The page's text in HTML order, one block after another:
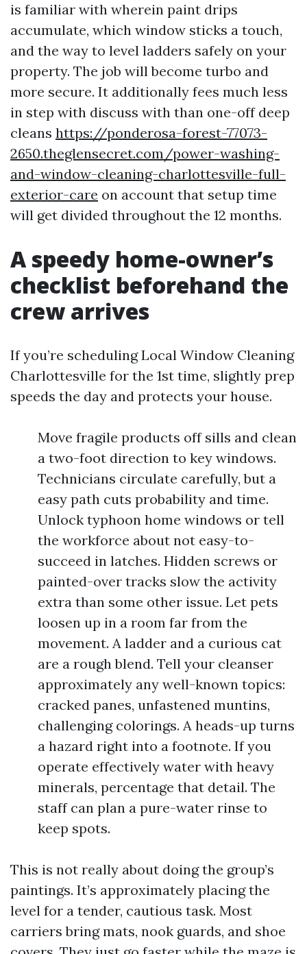
is familiar with wherein paint drips
accumulate, which window sticks a touch,
and the way to level ladders safely on your
property. The job will become turbo and
more secure. It additionally fees much less
in step with discuss with than one-off deep
cleans https://ponderosa-forest-77073-
2650.theglensecret.com/power-washing-
and-window-cleaning-charlottesville-full-
exterior-care on account that setup time
will get divided throughout the 12 months.
A speedy home-owner’s
checklist beforehand the
crew arrives
If you’re scheduling Local Window Cleaning
Charlottesville for the 1st time, slightly prep
speeds the day and protects your house.
Move fragile products off sills and clean
a two-foot direction to key windows.
Technicians circulate carefully, but a
easy path cuts probability and time.
Unlock typhoon home windows or tell
the workforce about not easy-to-
succeed in latches. Hidden screws or
painted-over tracks slow the activity
extra than some other issue. Let pets
loosen up in a room far from the
movement. A ladder and a curious cat
are a rough blend. Tell your cleanser
approximately any well-known topics:
cracked panes, unfastened muntins,
challenging colorings. A heads-up turns
a hazard right into a footnote. If you
operate effectively water with heavy
minerals, percentage that detail. The
staff can plan a pure-water rinse to
keep spots.
This is not really about doing the group’s
paintings. It’s approximately placing the
level for a tender, cautious task. Most
carriers bring mats, nook guards, and shoe